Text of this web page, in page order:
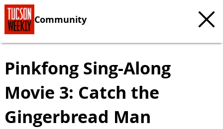
Community
Pinkfong Sing-Along
Movie 3: Catch the
Gingerbread Man